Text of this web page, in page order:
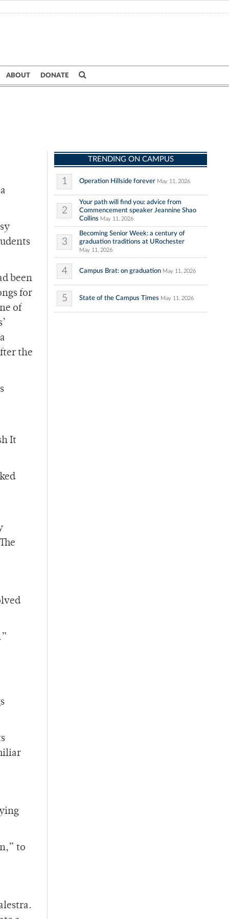
ABOUT DONATE
been
for
of
the
It
to
TRENDING ON CAMPUS
1 Operation Hillside forever May 11, 2026
2
Your path will find you: advice from
Commencement speaker Jeannine Shao
Collins May 11, 2026
3
Becoming Senior Week: a century of
graduation traditions at URochester
May 11, 2026
4 Campus Brat: on graduation May 11, 2026
5 State of the Campus Times May 11, 2026